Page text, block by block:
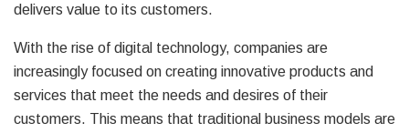
delivers value to its customers.
With the rise of digital technology, companies are
increasingly focused on creating innovative products and
services that meet the needs and desires of their
customers. This means that traditional business models are